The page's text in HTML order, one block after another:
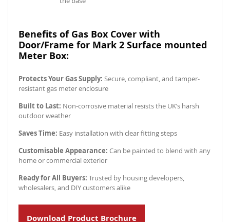
Benefits of Gas Box Cover with
Door/Frame for Mark 2 Surface mounted
Meter Box:
Protects Your Gas Supply: Secure, compliant, and tamper-
resistant gas meter enclosure
Built to Last: Non-corrosive material resists the UK’s harsh
outdoor weather
Saves Time: Easy installation with clear fitting steps
Customisable Appearance: Can be painted to blend with any
home or commercial exterior
Ready for All Buyers: Trusted by housing developers,
wholesalers, and DIY customers alike
Download Product Brochure